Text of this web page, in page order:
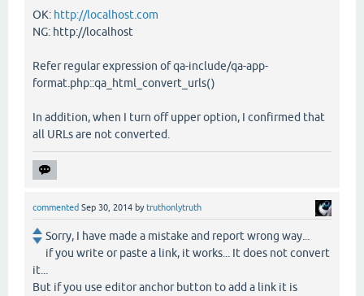
OK: http://localhost.com
NG: http://localhost
Refer regular expression of qa-include/qa-app-
format.php::qa_html_convert_urls()
In addition, when I turn off upper option, I confirmed that
all URLs are not converted.
commented Sep 30, 2014 bytruthonlytruth
Sorry, I have made a mistake and report wrong way...
if you write or paste a link, it works... It does not convert
it...
But if you use editor anchor button to add a link it is